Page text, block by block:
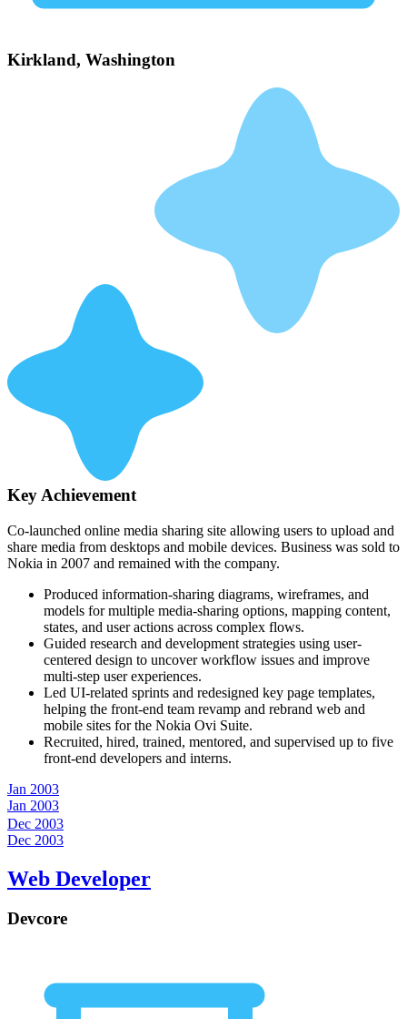
Kirkland, Washington
Key Achievement
Co-launched online media sharing site allowing users to upload and
share media from desktops and mobile devices. Business was sold to
Nokia in 2007 and remained with the company.
Produced information-sharing diagrams, wireframes, and
models for multiple media-sharing options, mapping content,
states, and user actions across complex flows.
Guided research and development strategies using user-
centered design to uncover workflow issues and improve
multi-step user experiences.
Led UI-related sprints and redesigned key page templates,
helping the front-end team revamp and rebrand web and
mobile sites for the Nokia Ovi Suite.
Recruited, hired, trained, mentored, and supervised up to five
front-end developers and interns.
Jan 2003
Jan 2003
Dec 2003
Dec 2003
Web Developer
Devcore